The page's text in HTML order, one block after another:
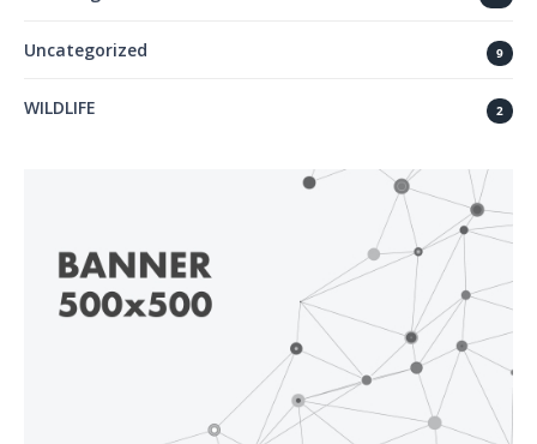
Uncategorized 9
WILDLIFE 2